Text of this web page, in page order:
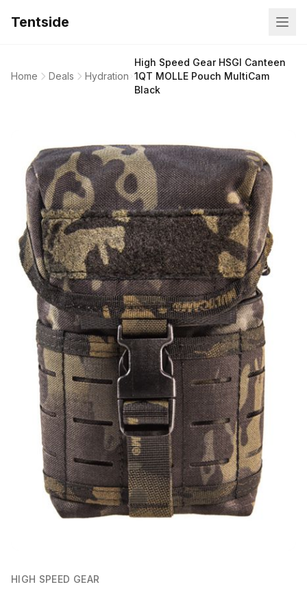
Tentside
Home Deals Hydration
High Speed Gear HSGI Canteen
1QT MOLLE Pouch MultiCam
Black
HIGH SPEED GEAR